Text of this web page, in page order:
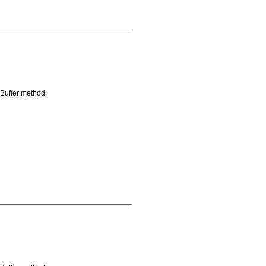
method.